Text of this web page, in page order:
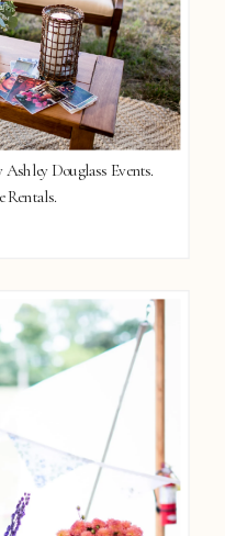
Douglass Events.
Rentals.